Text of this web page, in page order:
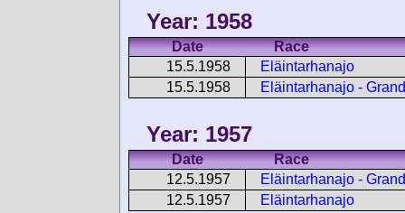
Year: 1958
Date
Race
15.5.1958
Eläintarhanajo
15.5.1958
Eläintarhanajo -
Year: 1957
Date
Race
12.5.1957
Eläintarhanajo -
12.5.1957
Eläintarhanajo